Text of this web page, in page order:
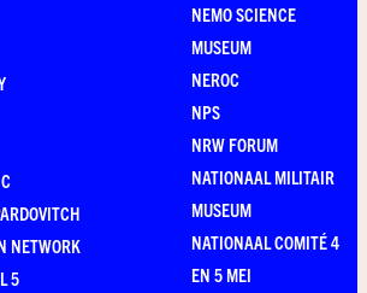
NETWORK
5
NEMO SCIENCE
MUSEUM
NEROC
NPS
NRW FORUM
NATIONAAL MILITAIR
MUSEUM
NATIONAAL COMITÉ 4
EN 5 MEI